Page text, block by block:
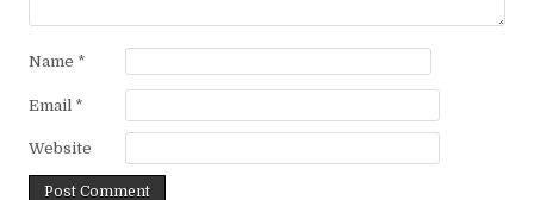
Name *
Email *
Website